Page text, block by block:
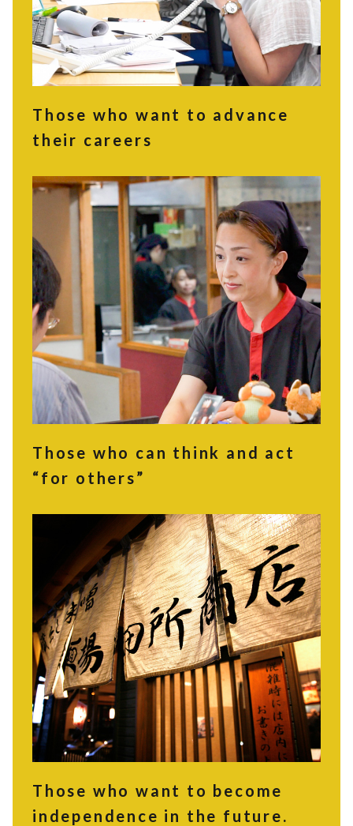
Those who want to advance
their careers
Those who can think and act
“for others”
Those who want to become
independence in the future.